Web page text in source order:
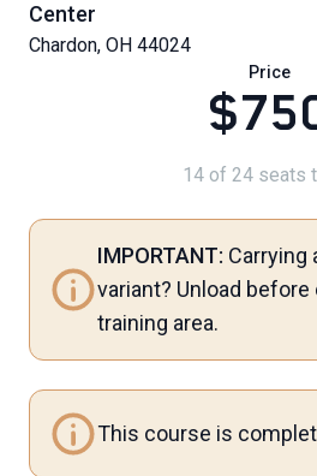
Center
Chardon, OH 44024
Price
14 of 24 seats
IMPORTANT: Carrying
variant? Unload
training area.
This course is